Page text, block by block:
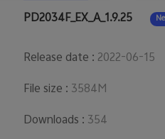
PD2034F_EX_A_1.9.25
Release date : 2022-06-15
File size : 3584M
Downloads : 354